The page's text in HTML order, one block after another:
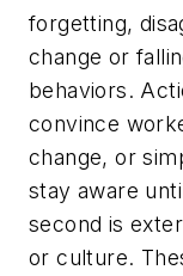
forgetting,
change or
behaviors.
convince
change, or
stay aware
second is
or culture.